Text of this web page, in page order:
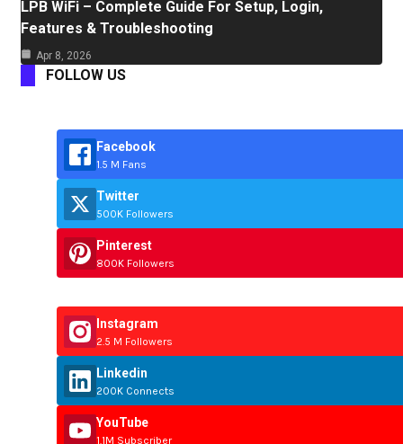
LPB WiFi – Complete Guide For Setup, Login,
Features & Troubleshooting
Apr 8, 2026
FOLLOW US
Facebook
1.5 M Fans
Twitter
500K Followers
Pinterest
800K Followers
Instagram
2.5 M Followers
Linkedin
200K Connects
YouTube
1.1M Subscriber